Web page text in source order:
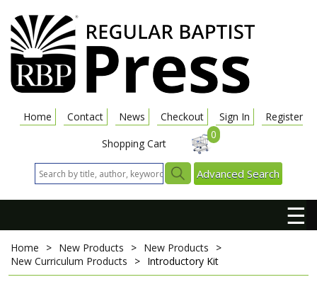
Home Contact News Checkout Sign In
Register
Shopping Cart
0
Advanced Search
☰
Home > New Products > New Products
>
New Curriculum Products
> Introductory Kit